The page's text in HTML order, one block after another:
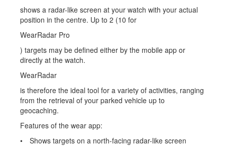
shows a radar-like screen at your watch with your actual
position in the centre. Up to 2 (10 for
WearRadar Pro
) targets may be defined either by the mobile app or
directly at the watch.
WearRadar
is therefore the ideal tool for a variety of activities, ranging
from the retrieval of your parked vehicle up to
geocaching.
Features of the wear app:
• Shows targets on a north-facing radar-like screen